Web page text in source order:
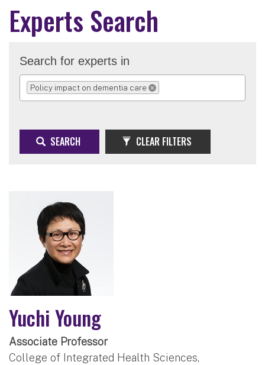
Experts Search
Search for experts in
Policy impact on dementia care
REMOVE SELECTION
SEARCH CLEAR FILTERS
Yuchi Young
Associate Professor
College of Integrated Health Sciences,